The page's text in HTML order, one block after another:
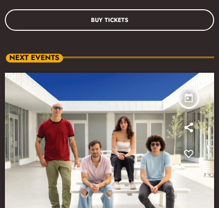
BUY TICKETS
NEXT EVENTS
today